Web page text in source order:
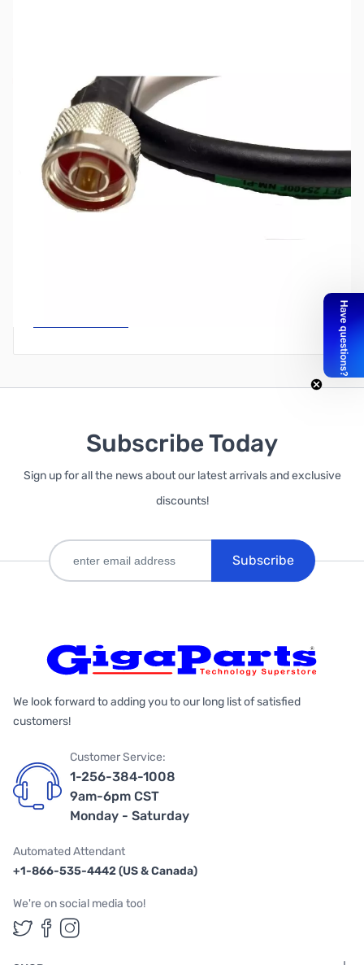
No Longer Available
or
Subscribe Today
Sign up for all the news about our latest arrivals and exclusive
discounts!
Subscribe
We look forward to adding you to our long list of satisfied
customers!
Customer Service:
1-256-384-1008
9am-6pm CST
Monday - Saturday
Automated Attendant
+1-866-535-4442 (US & Canada)
We're on social media too!
Follow us on Twitter
Follow us on Facebook
Follow us on Instagram